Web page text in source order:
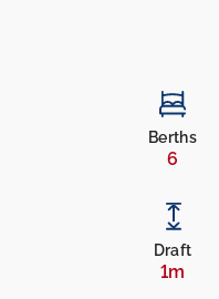
Berths
6
Draft
1m